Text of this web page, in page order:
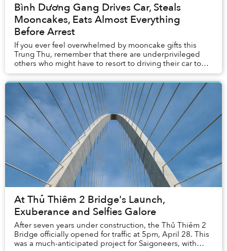
Bình Dương Gang Drives Car, Steals
Mooncakes, Eats Almost Everything
Before Arrest
If you ever feel overwhelmed by mooncake gifts this
Trung Thu, remember that there are underprivileged
others who might have to resort to driving their car to
steal bánh Trung Thu.
At Thủ Thiêm 2 Bridge's Launch,
Exuberance and Selfies Galore
After seven years under construction, the Thủ Thiêm 2
Bridge officially opened for traffic at 5pm, April 28. This
was a much-anticipated project for Saigoneers, with